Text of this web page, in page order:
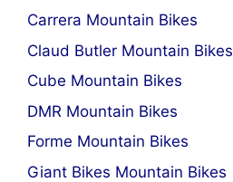
Carrera Mountain Bikes
Claud Butler Mountain Bikes
Cube Mountain Bikes
DMR Mountain Bikes
Forme Mountain Bikes
Giant Bikes Mountain Bikes